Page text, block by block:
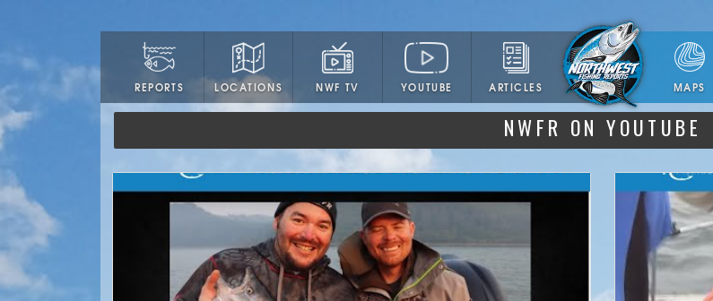
REPORTS LOCATIONS NWF TV YOUTUBE ARTICLES MAPS
NWFR ON YOUTUBE